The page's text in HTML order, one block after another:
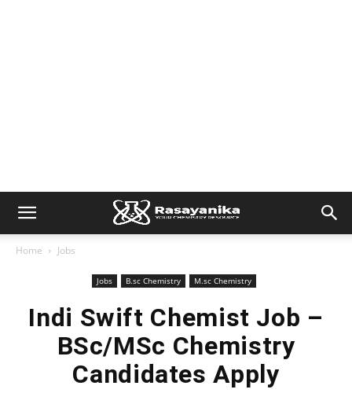
Home Jobs
Jobs B.sc Chemistry M.sc Chemistry
Indi Swift Chemist Job –
BSc/MSc Chemistry
Candidates Apply